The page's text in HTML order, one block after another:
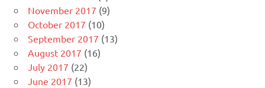
November 2017 (9)
October 2017 (10)
September 2017 (13)
August 2017 (16)
July 2017 (22)
June 2017 (13)